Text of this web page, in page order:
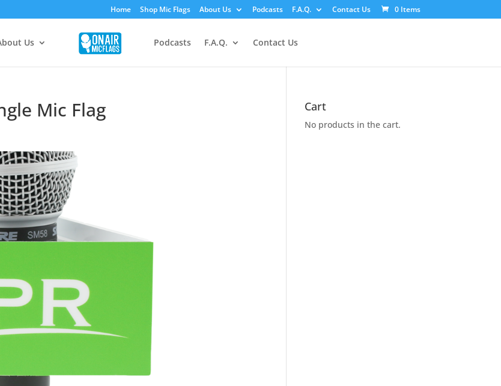
Home Shop Mic Flags About Us Podcasts F.A.Q. Contact Us 0 Items
Us Podcasts F.A.Q. Contact Us
Mic Flag Cart
No products in the cart.